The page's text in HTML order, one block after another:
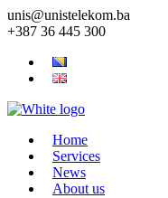
unis@unistelekom.ba
+387 36 445 300
Home
Services
News
About us